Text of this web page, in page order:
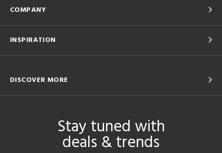
COMPANY
INSPIRATION
DISCOVER MORE
Stay tuned with
deals & trends